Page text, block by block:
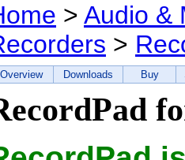
> Audio &
>
Overview Downloads Buy